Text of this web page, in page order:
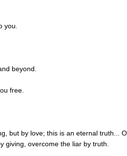
you.
beyond.
free.
but by love; this is an eternal truth...
giving, overcome the liar by truth.